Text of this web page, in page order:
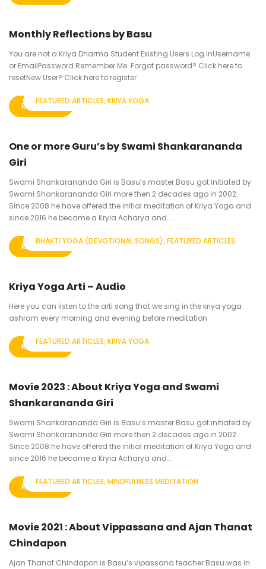
Monthly Reflections by Basu
You are not a Kriya Dharma Student Existing Users Log InUsername
or EmailPassword Remember Me Forgot password? Click here to
resetNew User? Click here to register
READ MORE
FEATURED ARTICLES KRIYA YOGA
One or more Guru’s by Swami Shankarananda
Giri
Swami Shankarananda Giri is Basu’s master Basu got initiated by
Swami Shankarananda Giri more then 2 decades ago in 2002.
Since 2008 he have offered the initial meditation of Kriya Yoga and
since 2016 he became a Kryia Acharya and...
READ MORE
BHAKTI YOGA (DEVOTIONAL SONGS) FEATURED ARTICLES
Kriya Yoga Arti – Audio
Here you can listen to the arti song that we sing in the kriya yoga
ashram every morning and evening before meditation
READ MORE
FEATURED ARTICLES KRIYA YOGA
Movie 2023 : About Kriya Yoga and Swami
Shankarananda Giri
Swami Shankarananda Giri is Basu’s master Basu got initiated by
Swami Shankarananda Giri more then 2 decades ago in 2002.
Since 2008 he have offered the initial meditation of Kriya Yoga and
since 2016 he became a Kryia Acharya and...
READ MORE
FEATURED ARTICLES MINDFULNESS MEDITATION
Movie 2021 : About Vippassana and Ajan Thanat
Chindapon
Ajan Thanat Chindapon is Basu’s vipassana teacher Basu was in